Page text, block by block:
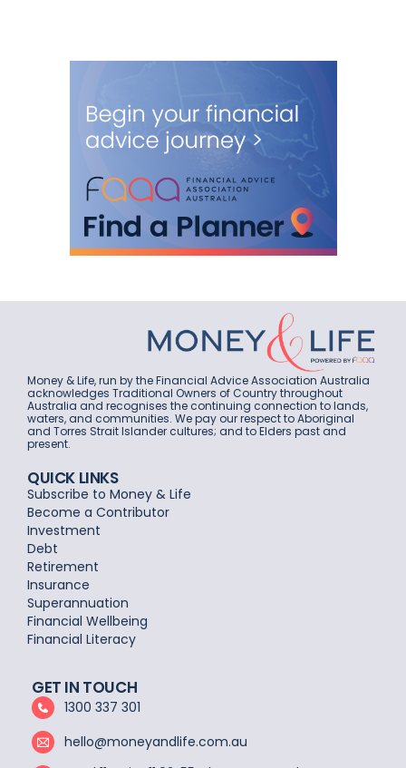
Money & Life, run by the Financial Advice Association Australia
acknowledges Traditional Owners of Country throughout
Australia and recognises the continuing connection to lands,
waters, and communities. We pay our respect to Aboriginal
and Torres Strait Islander cultures; and to Elders past and
present.
QUICK LINKS
Subscribe to Money & Life
Become a Contributor
Investment
Debt
Retirement
Insurance
Superannuation
Financial Wellbeing
Financial Literacy
GET IN TOUCH
1300 337 301
hello@moneyandlife.com.au